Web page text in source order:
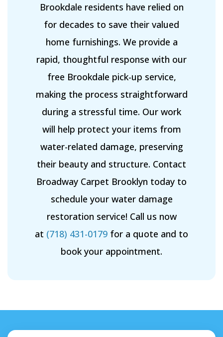
Brookdale residents have relied on
for decades to save their valued
home furnishings. We provide a
rapid, thoughtful response with our
free Brookdale pick-up service,
making the process straightforward
during a stressful time. Our work
will help protect your items from
water-related damage, preserving
their beauty and structure. Contact
Broadway Carpet Brooklyn today to
schedule your water damage
restoration service! Call us now
at (718) 431-0179 for a quote and to
book your appointment.